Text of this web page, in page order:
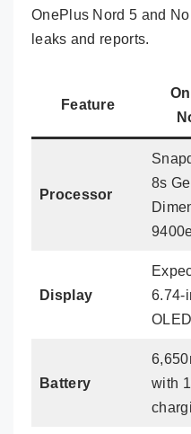
OnePlus Nord 5 and
leaks and reports.
Feature
Processor
8s
Display
6.74-
Battery
with